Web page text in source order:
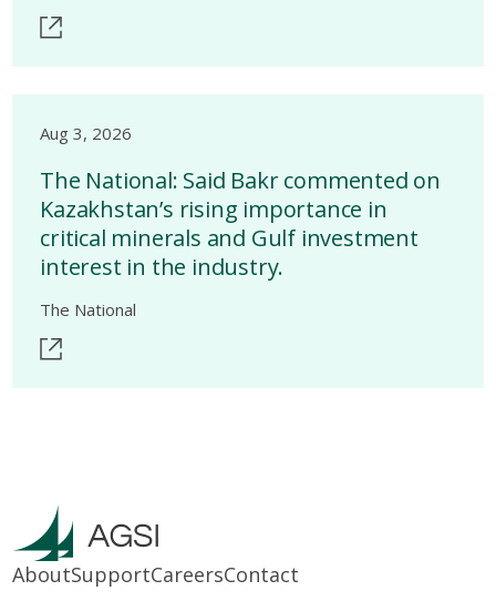
Aug 3, 2026
The National: Said Bakr commented on
Kazakhstan’s rising importance in
critical minerals and Gulf investment
interest in the industry.
The National
AboutSupportCareersContact